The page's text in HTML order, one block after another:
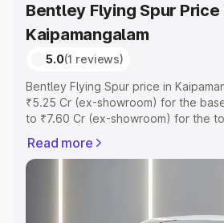
Bentley Flying Spur Price
Kaipamangalam
5.0(1 reviews)
Bentley Flying Spur price in
₹5.25 Cr (ex-showroom) for the
to ₹7.60 Cr (ex-showroom) for the
which includes RTO or Registration
Explore the complete variant-wise
Read more